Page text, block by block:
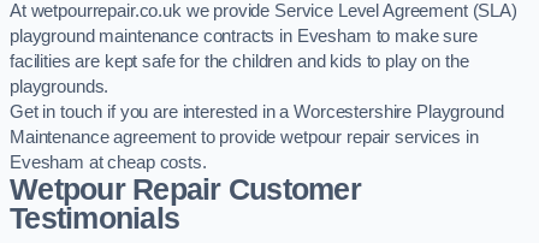
At wetpourrepair.co.uk we provide Service Level Agreement (SLA)
playground maintenance contracts in Evesham to make sure
facilities are kept safe for the children and kids to play on the
playgrounds.
Get in touch if you are interested in a Worcestershire Playground
Maintenance agreement to provide wetpour repair services in
Evesham at cheap costs.
Wetpour Repair Customer
Testimonials